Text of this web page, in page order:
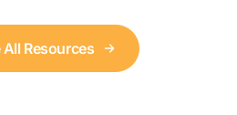
Resources